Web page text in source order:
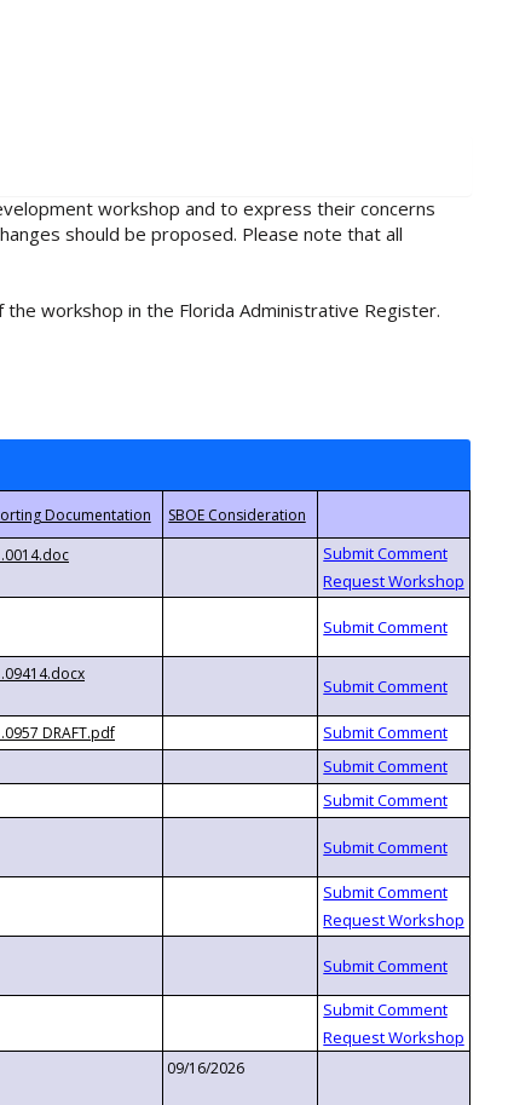
workshop and to express their concerns
should be proposed. Please note that all
workshop in the Florida Administrative Register.
DRAFT.pdf
09/16/2026